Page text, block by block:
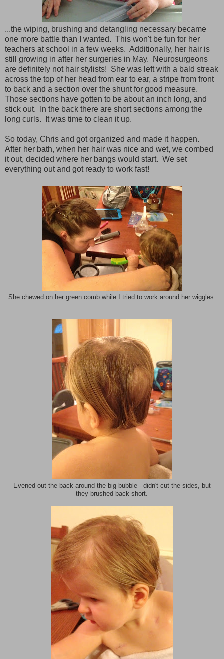
...the wiping, brushing and detangling necessary became
one more battle than I wanted. This won't be fun for her
teachers at school in a few weeks. Additionally, her hair is
still growing in after her surgeries in May. Neurosurgeons
are definitely not hair stylists! She was left with a bald streak
across the top of her head from ear to ear, a stripe from front
to back and a section over the shunt for good measure.
Those sections have gotten to be about an inch long, and
stick out. In the back there are short sections among the
long curls. It was time to clean it up.
So today, Chris and got organized and made it happen.
After her bath, when her hair was nice and wet, we combed
it out, decided where her bangs would start. We set
everything out and got ready to work fast!
She chewed on her green comb while I tried to work around her wiggles.
Evened out the back around the big bubble - didn't cut the sides, but
they brushed back short.